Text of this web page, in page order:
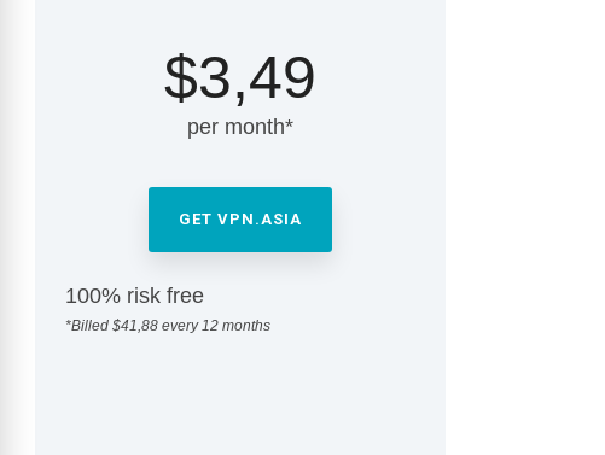
$3,49
per month*
GET VPN.ASIA
100% risk free
*Billed $41,88 every 12 months